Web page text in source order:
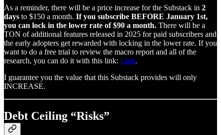
As a reminder, there will be a price increase for the Substack in 2
days to $150 a month. If you subscribe BEFORE January 1st,
you can lock in the lower rate of $90 a month. There will be a
TON of additional features released in 2025 for paid subscribers and
the early adopters get rewarded with locking in the lower rate. If you
want to do a free trial to review the macro report and all of the
research, you can do it with this link: Link.
I guarantee you the value that this Substack provides will only
INCREASE.
Debt Ceiling “Risks”